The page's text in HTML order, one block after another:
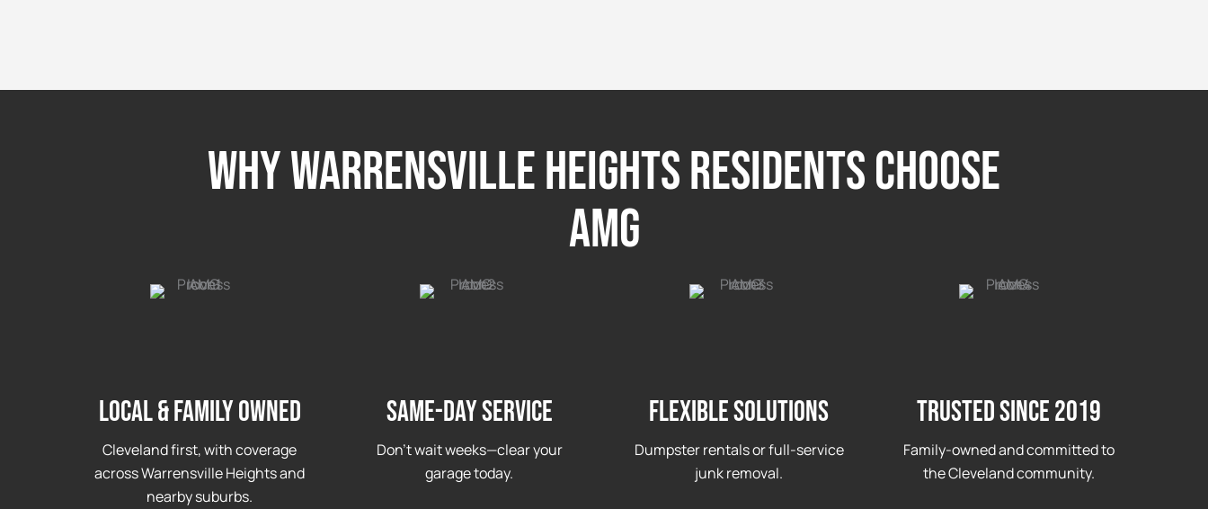
Why Warrensville Heights Residents Choose
AMG
LOCAL & FAMILY OWNED
Cleveland first, with coverage
across Warrensville Heights and
nearby suburbs.
Same-day service
Don’t wait weeks—clear your
garage today.
Flexible solutions
Dumpster rentals or full-service
junk removal.
Trusted since 2019
Family-owned and committed to
the Cleveland community.